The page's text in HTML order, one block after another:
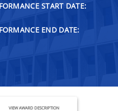
START DATE:
END DATE:
VIEW AWARD DESCRIPTION